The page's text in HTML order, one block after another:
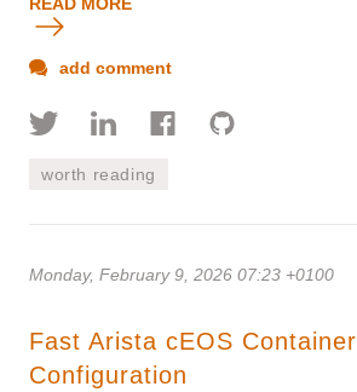
add comment
worth reading
Monday, February 9, 2026 07:23 +0100
Fast Arista cEOS Container
Configuration